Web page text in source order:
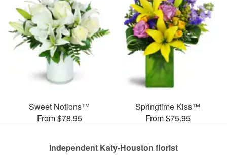
Sweet Notions™
From $78.95
Springtime Kiss™
From $75.95
Independent Katy-Houston florist